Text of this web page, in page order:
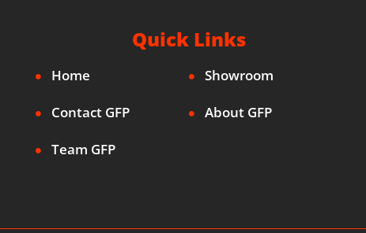
Quick Links
Home Showroom
Contact GFP About GFP
Team GFP